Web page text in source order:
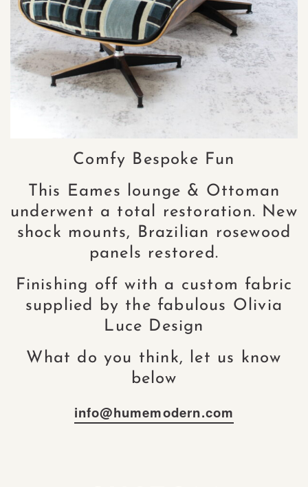
Comfy Bespoke Fun
This Eames lounge & Ottoman
underwent a total restoration. New
shock mounts, Brazilian rosewood
panels restored.
Finishing off with a custom fabric
supplied by the fabulous Olivia
Luce Design
What do you think, let us know
below
info@humemodern.com